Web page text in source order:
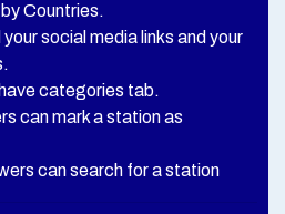
Countries.
social media links and your
categories tab.
can mark a station as
can search for a station